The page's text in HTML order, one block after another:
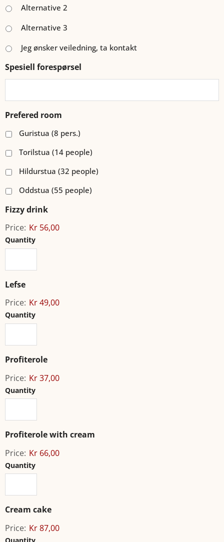
Alternative 2
Alternative 3
Jeg ønsker veiledning, ta kontakt
Spesiell forespørsel
Prefered room
Guristua (8 pers.)
Torilstua (14 people)
Hildurstua (32 people)
Oddstua (55 people)
Fizzy drink
Price: Kr 56,00
Quantity
Lefse
Price: Kr 49,00
Quantity
Profiterole
Price: Kr 37,00
Quantity
Profiterole with cream
Price: Kr 66,00
Quantity
Cream cake
Price: Kr 87,00